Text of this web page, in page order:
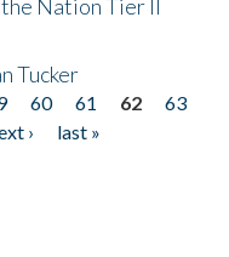
Nation Tier II
Tucker
60 61 62
63
›
last »